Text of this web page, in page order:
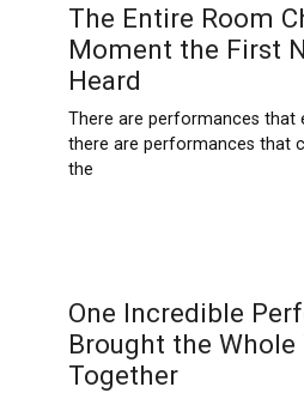
The Entire Room
Moment the First
Heard
There are performances that
there are performances that
the
One Incredible
Brought the Whole
Together